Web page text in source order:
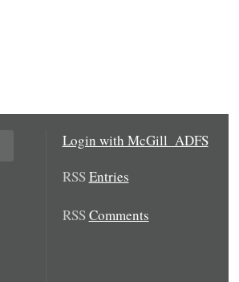
Login with McGill_ADFS
RSSEntries
RSSComments